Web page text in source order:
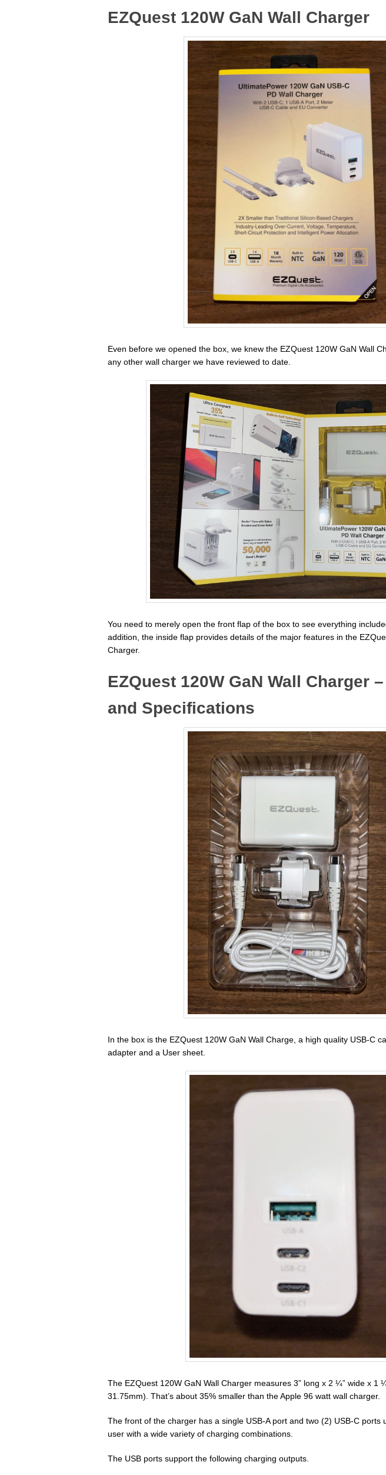
EZQuest 120W GaN Wall Charger
Even before we opened the box, we knew the EZQuest 120W GaN Wall
any other wall charger we have reviewed to date.
You need to merely open the front flap of the box to see everything
addition, the inside flap provides details of the major features in the
Charger.
EZQuest 120W GaN Wall Charger
and Specifications
In the box is the EZQuest 120W GaN Wall Charge, a high quality USB-C
adapter and a User sheet.
The EZQuest 120W GaN Wall Charger measures 3” long x 2 ¼” wide x 1
31.75mm). That’s about 35% smaller than the Apple 96 watt wall charger.
The front of the charger has a single USB-A port and two (2) USB-C ports
user with a wide variety of charging combinations.
The USB ports support the following charging outputs.